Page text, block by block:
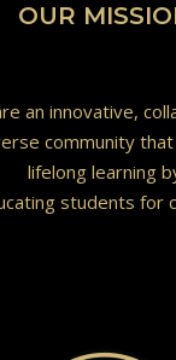
OUR
an innovative,
community
lifelong learning
students for